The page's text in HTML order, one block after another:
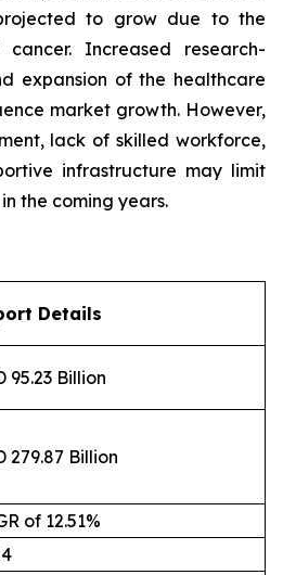
to grow due to the
Increased research-
expansion of the healthcare
market growth. However,
lack of skilled workforce,
infrastructure may limit
the coming years.
Details
95.23 Billion
279.87 Billion
of 12.51%